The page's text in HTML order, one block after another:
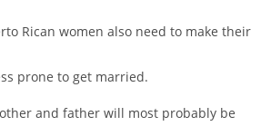
Rican women also need to make their
prone to get married.
and father will most probably be